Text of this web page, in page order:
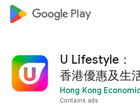
google_logo Play
U Lifestyle：
香港優惠及生
Hong Kong
Contains ads